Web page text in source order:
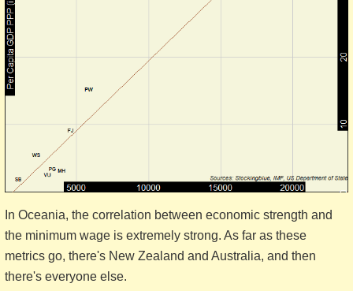
In Oceania, the correlation between economic strength and
the minimum wage is extremely strong. As far as these
metrics go, there's New Zealand and Australia, and then
there's everyone else.